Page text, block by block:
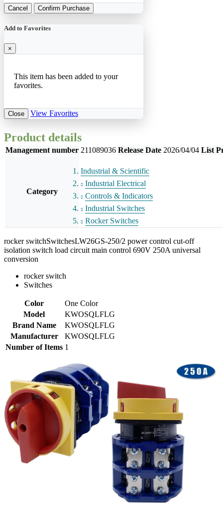
Cancel Confirm Purchase
Add to Favorites
×
This item has been added to your
favorites.
Close View Favorites
Product details
Management number 211089036 Release Date 2026/04/04 List
Category
Industrial & Scientific
Industrial Electrical
Controls & Indicators
Industrial Switches
Rocker Switches
rocker switchSwitchesLW26GS-250/2 power control cut-off
isolation switch load circuit main control 690V 250A universal
conversion
rocker switch
Switches
Color
One Color
Model
KWOSQLFLG
Brand Name
KWOSQLFLG
Manufacturer
KWOSQLFLG
Number of Items 1